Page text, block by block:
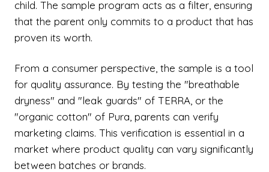
child. The sample program acts as a filter, ensuring
that the parent only commits to a product that has
proven its worth.
From a consumer perspective, the sample is a tool
for quality assurance. By testing the "breathable
dryness" and "leak guards" of TERRA, or the
"organic cotton" of Pura, parents can verify
marketing claims. This verification is essential in a
market where product quality can vary significantly
between batches or brands.